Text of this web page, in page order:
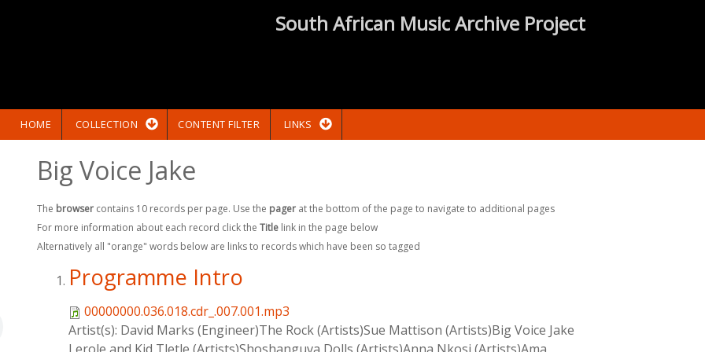
South African Music Archive Project
HOME COLLECTION CONTENT FILTER LINKS
Big Voice Jake
The browsercontains 10 records per page. Use the pagerat the bottom of the page to navigate to additional pages
For more information about each record click the Titlelink in the page below
Alternatively all "orange" words below are links to records which have been so tagged
Programme Intro
00000000.036.018.cdr_.007.001.mp3
Artist(s): David Marks (Engineer)The Rock (Artists)Sue Mattison (Artists)Big Voice Jake